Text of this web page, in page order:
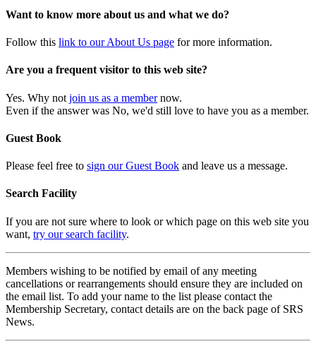
Want to know more about us and what we do?
Follow this link to our About Us page for more information.
Are you a frequent visitor to this web site?
Yes. Why not join us as a membernow.
Even if the answer was No, we'd still love to have you as a member.
Guest Book
Please feel free to sign our Guest Book and leave us a message.
Search Facility
If you are not sure where to look or which page on this web site you
want, try our search facility.
Members wishing to be notified by email of any meeting
cancellations or rearrangements should ensure they are included on
the email list. To add your name to the list please contact the
Membership Secretary, contact details are on the back page of SRS
News.